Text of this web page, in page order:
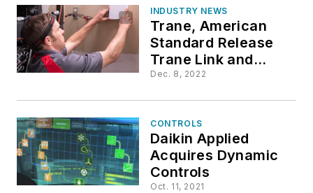
INDUSTRY NEWS
Trane, American
Standard Release
Trane Link and
American Standard
Installations
Dec. 8, 2022
CONTROLS
Daikin Applied
Acquires Dynamic
Controls
Oct. 11, 2021